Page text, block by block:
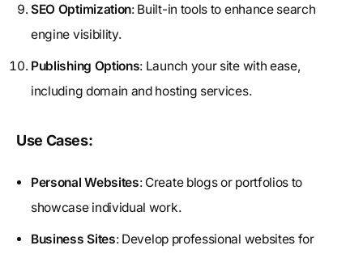
SEO Optimization: Built-in tools to enhance search
engine visibility.
Publishing Options: Launch your site with ease,
including domain and hosting services.
Use Cases:
Personal Websites: Create blogs or portfolios to
showcase individual work.
Business Sites: Develop professional websites for